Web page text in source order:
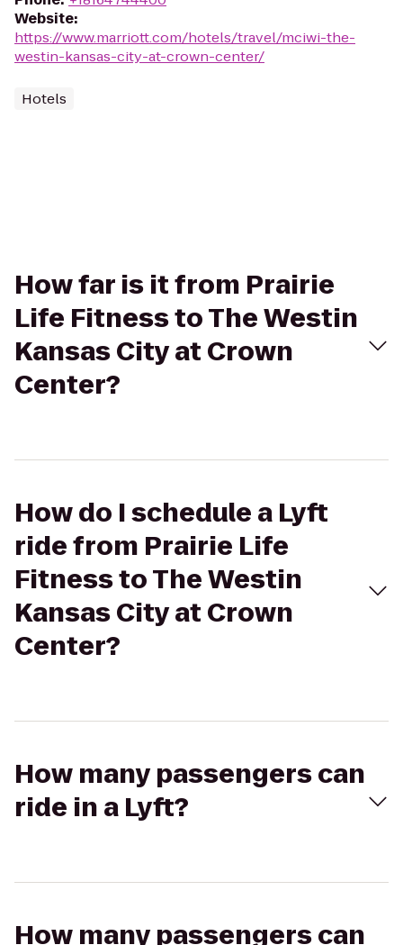
Website:
https://www.marriott.com/hotels/travel/mciwi-the-
westin-kansas-city-at-crown-center/
Hotels
How far is it from Prairie
Life Fitness to The Westin
Kansas City at Crown
Center?
How do I schedule a Lyft
ride from Prairie Life
Fitness to The Westin
Kansas City at Crown
Center?
How many passengers can
ride in a Lyft?
How many passengers can